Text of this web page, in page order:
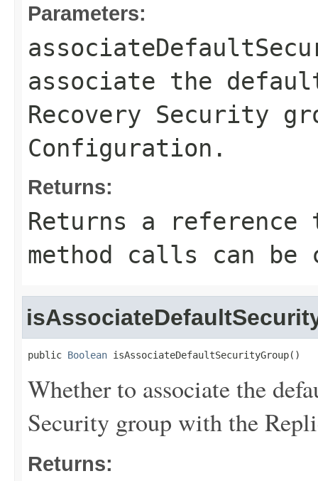
Parameters:
associate the
Recovery Security
Configuration.
Returns:
Returns a
method calls can be
public Boolean isAssociateDefaultSecurityGroup()
Whether to associate the
Security group with the
Returns: